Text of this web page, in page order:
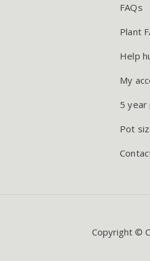
FAQs
Plant
Help
My
5 year
Pot
Copyright ©